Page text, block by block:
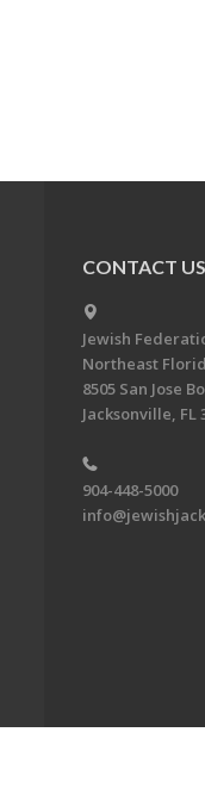
CONTACT US
Jewish
Northeast
8505 San Jose
Jacksonville, FL
904-448-5000